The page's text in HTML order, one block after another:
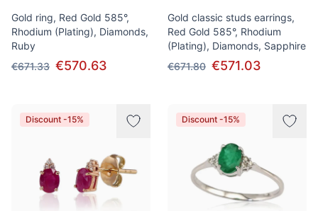
Gold ring, Red Gold 585°,
Rhodium (Plating), Diamonds,
Ruby
€671.33 €570.63
Gold classic studs earrings,
Red Gold 585°, Rhodium
(Plating), Diamonds, Sapphire
€671.80 €571.03
Discount -15% Discount -15%